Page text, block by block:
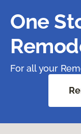
One
For all your